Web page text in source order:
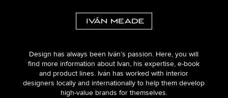
Design has always been Iván’s passion. Here, you will
find more information about Ivan, his expertise, e-book
and product lines. Iván has worked with interior
designers locally and internationally to help them develop
high-value brands for themselves.